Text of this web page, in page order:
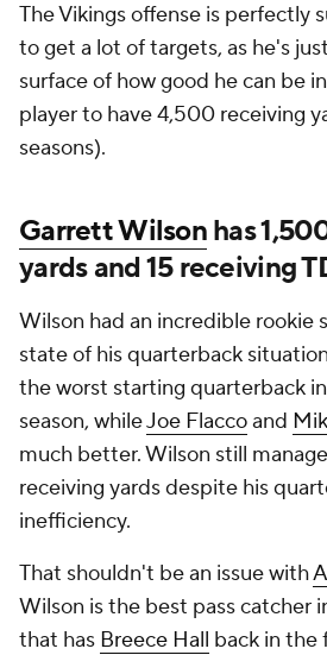
The Vikings offense is perfectly
to get a lot of targets, as he's
surface of how good he can be
player to have 4,500 receiving
seasons).
Garrett Wilsonhas
yards and 15 receiving
Wilson had an incredible rookie
state of his quarterback
the worst starting quarterback
season, whileJoe Flaccoand
much better. Wilson still
receiving yards despite his
inefficiency.
That shouldn't be an issue with
Wilson is the best pass catcher
that has Breece Hall back in the